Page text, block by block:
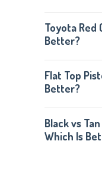
Toyota Red
Better?
Flat Top
Better?
Black vs
Which Is